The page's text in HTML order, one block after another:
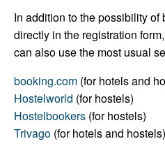
In addition to the possibility of
directly in the registration
can also use the most usual
booking.com (for hotels and
Hostelworld (for hostels)
Hostelbookers (for hostels)
Trivago (for hotels and hostels)